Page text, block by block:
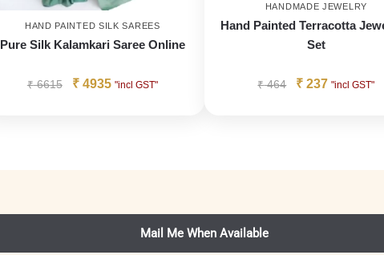
HAND PAINTED SILK SAREES
Pure Silk Kalamkari Saree Online
₹6615 ₹4935 "incl GST"
HANDMADE JEWELRY
Hand Painted Terracotta
Set
₹464 ₹ 237 "incl GST"